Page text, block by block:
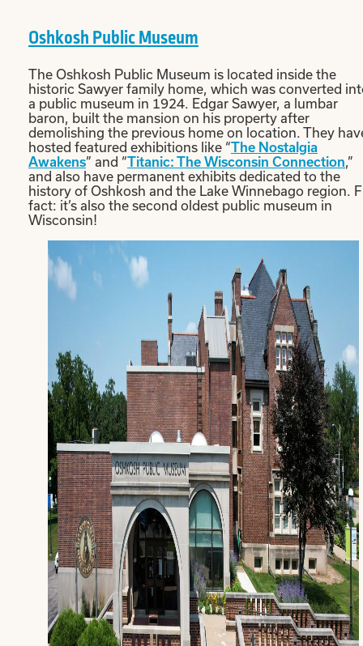
Oshkosh Public Museum
The Oshkosh Public Museum is located inside the
historic Sawyer family home, which was converted
a public museum in 1924. Edgar Sawyer, a lumbar
baron, built the mansion on his property after
demolishing the previous home on location. They
hosted featured exhibitions like “The Nostalgia
Awakens” and “Titanic: The Wisconsin Connection,”
and also have permanent exhibits dedicated to the
history of Oshkosh and the Lake Winnebago region.
fact: it’s also the second oldest public museum in
Wisconsin!